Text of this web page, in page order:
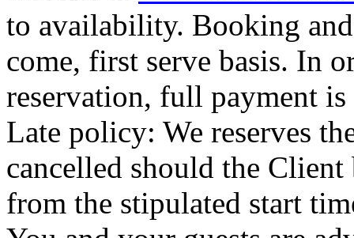
to availability. Booking
come, first serve basis. In
reservation, full payment
Late policy: We reserves
cancelled should the
from the stipulated start